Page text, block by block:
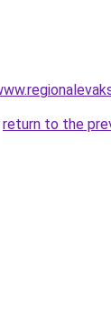
return to the